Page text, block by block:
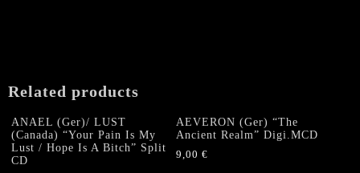
Related products
ANAEL (Ger)/ LUST
(Canada) “Your Pain Is My
Lust / Hope Is A Bitch” Split
CD
AEVERON (Ger) “The
Ancient Realm” Digi.MCD
9,00€